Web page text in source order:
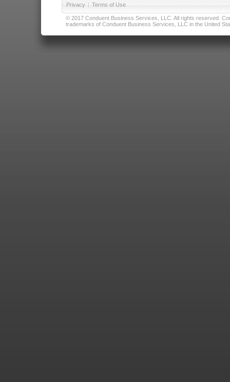
Privacy | Terms of Use
© 2017 Conduent Business Services, LLC. All rights reserved.
trademarks of Conduent Business Services, LLC in the United